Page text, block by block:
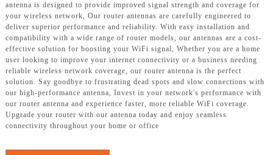
antenna is designed to provide improved signal strength and coverage for
your wireless network, Our router antennas are carefully engineered to
deliver superior performance and reliability. With easy installation and
compatibility with a wide range of router models, our antennas are a cost-
effective solution for boosting your WiFi signal, Whether you are a home
user looking to improve your internet connectivity or a business needing
reliable wireless network coverage, our router antenna is the perfect
solution. Say goodbye to frustrating dead spots and slow connections with
our high-performance antenna, Invest in your network's performance with
our router antenna and experience faster, more reliable WiFi coverage.
Upgrade your router with our antenna today and enjoy seamless
connectivity throughout your home or office